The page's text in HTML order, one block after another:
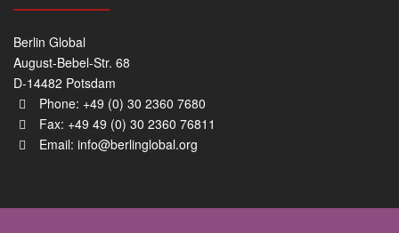
Berlin Global
August-Bebel-Str. 68
D-14482 Potsdam
Phone: +49 (0) 30 2360 7680
Fax: +49 49 (0) 30 2360 76811
Email: info@berlinglobal.org